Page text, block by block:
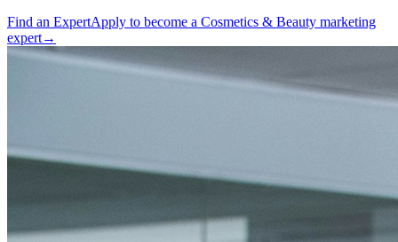
Find an ExpertApply to become a Cosmetics & Beauty marketing
expert→